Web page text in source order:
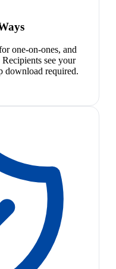
one-on-ones, and
see your
download required.